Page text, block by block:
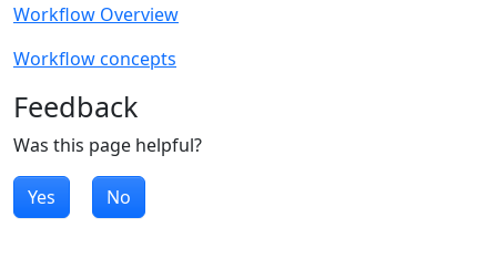
Workflow Overview
Workflow concepts
Feedback
Was this page helpful?
Yes No